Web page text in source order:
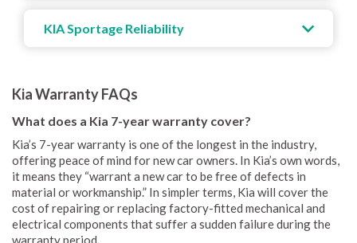
KIA Sportage Reliability
Kia Warranty FAQs
What does a Kia 7-year warranty cover?
Kia’s 7-year warranty is one of the longest in the industry,
offering peace of mind for new car owners. In Kia’s own words,
it means they “warrant a new car to be free of defects in
material or workmanship.” In simpler terms, Kia will cover the
cost of repairing or replacing factory-fitted mechanical and
electrical components that suffer a sudden failure during the
warranty period.